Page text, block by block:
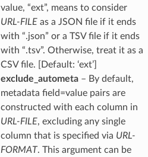
value, “ext”, means to consider
URL-FILEas a JSON file if it ends
with “.json” or a TSV file if it ends
with “.tsv”. Otherwise, treat it as a
CSV file. [Default: ‘ext’]
exclude_autometa– By default,
metadata field=value pairs are
constructed with each column in
URL-FILE, excluding any single
column that is specified via URL-
FORMAT. This argument can be